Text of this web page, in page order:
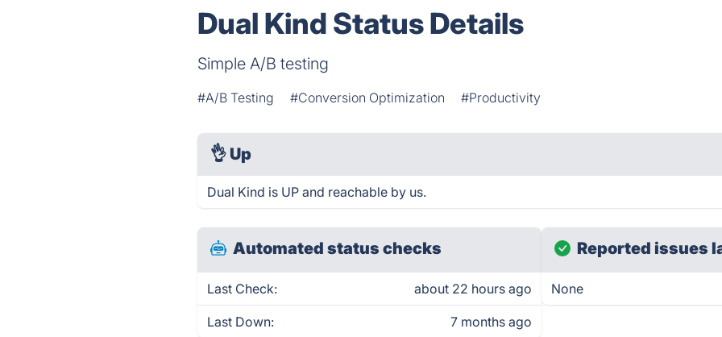
Dual Kind Status Details
Simple A/B testing
#A/B Testing #Conversion Optimization #Productivity
👌 Up
Dual Kind is UP and reachable by us.
Automated status checks
Last Check: about 22 hours ago
Last Down: 7 months ago
Reported issues
None